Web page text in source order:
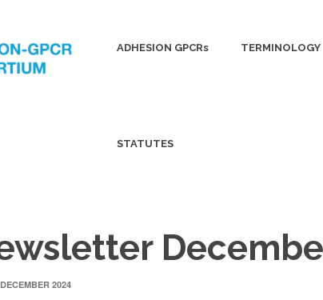
ADHESION GPCRs TERMINOLOGY
STATUTES
2024